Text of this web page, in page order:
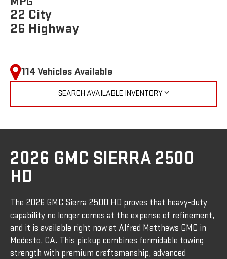
22 City
26 Highway
114 Vehicles Available
SEARCH AVAILABLE INVENTORY
2026 GMC SIERRA 2500
HD
The 2026 GMC Sierra 2500 HD proves that heavy-duty
capability no longer comes at the expense of refinement,
and it is available right now at Alfred Matthews GMC in
Modesto, CA. This pickup combines formidable towing
strength with premium craftsmanship, advanced